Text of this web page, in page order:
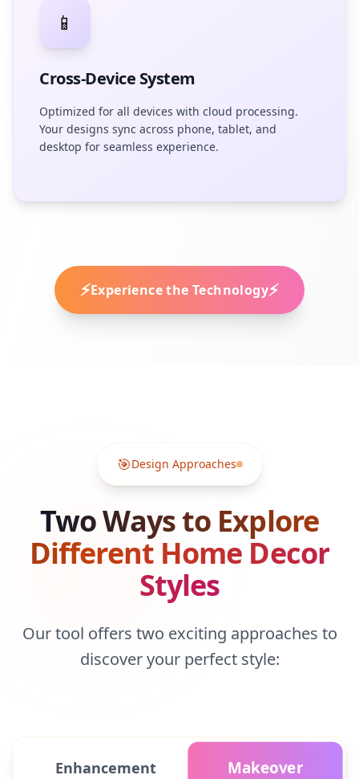
📱
Cross-Device System
Optimized for all devices with cloud processing.
Your designs sync across phone, tablet, and
desktop for seamless experience.
⚡Experience the Technology⚡
🎯Design Approaches
Two Ways to Explore
Different Home Decor
Styles
Our tool offers two exciting approaches to
discover your perfect style:
Enhancement
Makeover